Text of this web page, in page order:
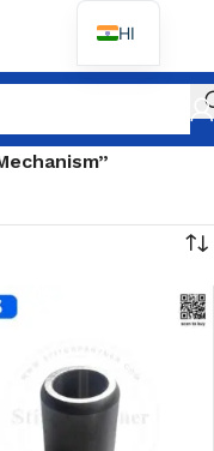
HI